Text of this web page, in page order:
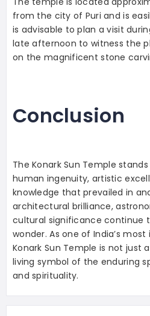
from the city of Puri and is
is advisable to plan a visit
late afternoon to witness the
on the magnificent stone
Conclusion
The Konark Sun Temple
human ingenuity, artistic
knowledge that prevailed in
architectural brilliance,
cultural significance continue
wonder. As one of India’s
Konark Sun Temple is not just
living symbol of the enduring
and spirituality.